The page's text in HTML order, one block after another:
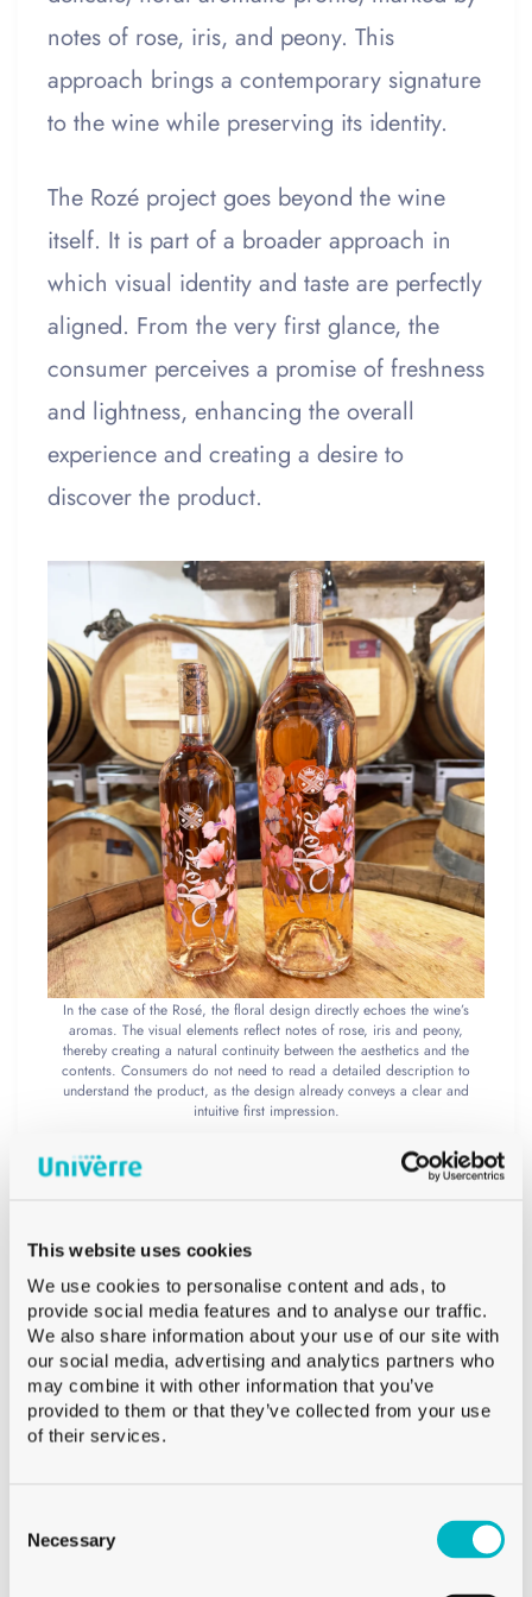
This website uses cookies
We use cookies to personalise content and ads, to
provide social media features and to analyse our traffic.
We also share information about your use of our site with
our social media, advertising and analytics partners who
may combine it with other information that you’ve
provided to them or that they’ve collected from your use
of their services.
Selection
Necessary
notes of rose, iris, and peony. This
approach brings a contemporary signature
to the wine while preserving its identity.
The Rozé project goes beyond the wine
itself. It is part of a broader approach in
which visual identity and taste are perfectly
aligned. From the very first glance, the
consumer perceives a promise of freshness
and lightness, enhancing the overall
experience and creating a desire to
discover the product.
In the case of the Rosé, the floral design directly echoes the wine’s
aromas. The visual elements reflect notes of rose, iris and peony,
thereby creating a natural continuity between the aesthetics and the
contents. Consumers do not need to read a detailed description to
understand the product, as the design already conveys a clear and
intuitive first impression.
A personalized bottle as a
Bottle personalization plays a central role
in this project. Thanks to digital printing on
glass, the bottle becomes a true medium of
expression and storytelling. Unlike
create a coherent and immersive visual